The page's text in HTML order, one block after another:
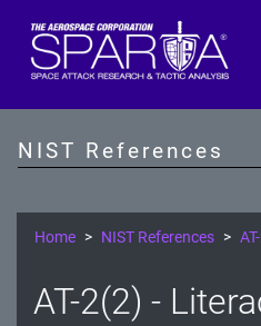
NIST References
SP 800-53 Revision 5
AT - Awareness and
Home NIST References
AT-2(2) -